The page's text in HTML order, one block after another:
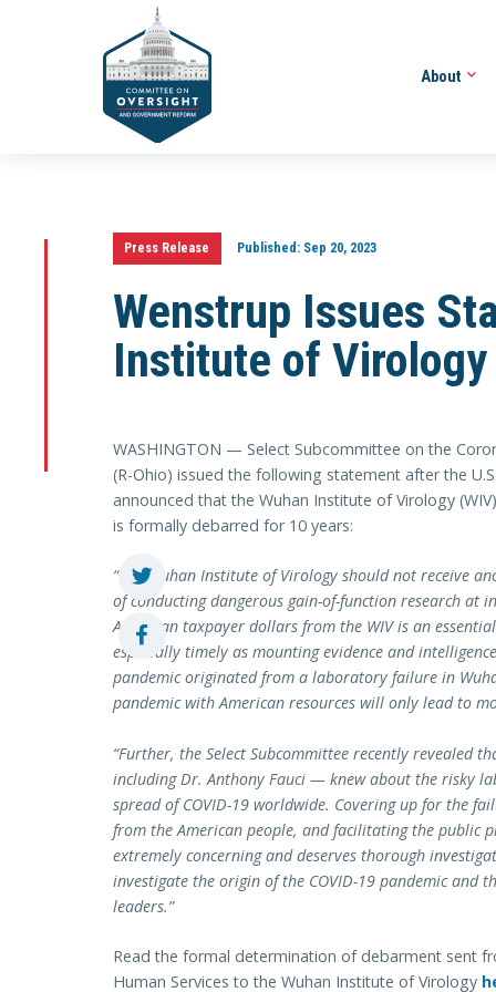
About
Press Release Published:Sep 20, 2023
Wenstrup Issues
Institute of
WASHINGTON — Select Subcommittee on the
(R-Ohio) issued the following statement after the
announced that the Wuhan Institute of Virology
is formally debarred for 10 years:
“The Wuhan Institute of Virology should not receive
of conducting dangerous gain-of-function research at
American taxpayer dollars from the WIV is an
especially timely as mounting evidence and
pandemic originated from a laboratory failure in
pandemic with American resources will only lead to
“Further, the Select Subcommittee recently
including Dr. Anthony Fauci — knew about the risky
spread of COVID-19 worldwide. Covering up for the
from the American people, and facilitating the public
extremely concerning and deserves thorough
investigate the origin of the COVID-19 pandemic and
leaders.”
Read the formal determination of debarment sent
Human Services to the Wuhan Institute of Virology